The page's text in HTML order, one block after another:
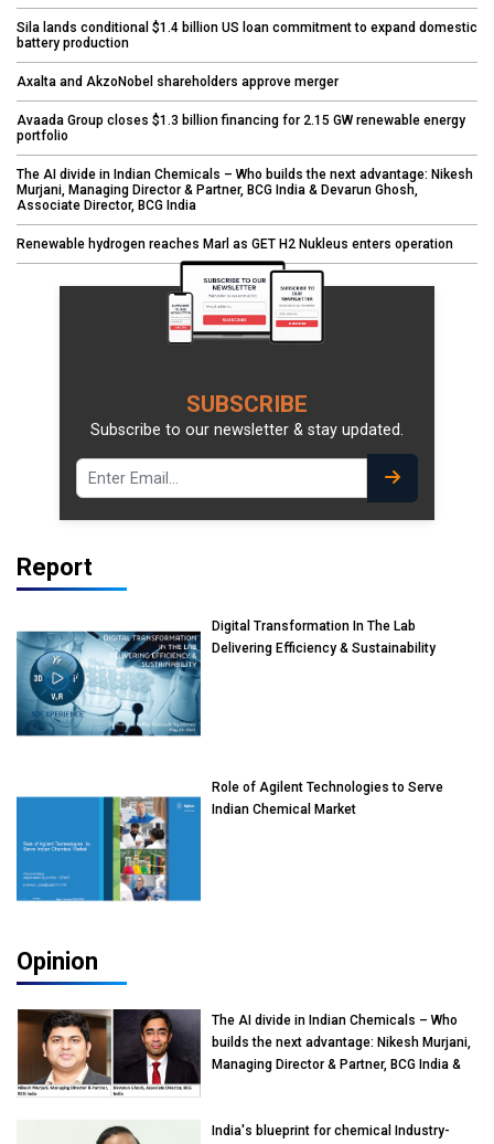
Sila lands conditional $1.4 billion US loan commitment to expand domestic
battery production
Axalta and AkzoNobel shareholders approve merger
Avaada Group closes $1.3 billion financing for 2.15 GW renewable energy
portfolio
The AI divide in Indian Chemicals – Who builds the next advantage: Nikesh
Murjani, Managing Director & Partner, BCG India & Devarun Ghosh,
Associate Director, BCG India
Renewable hydrogen reaches Marl as GET H2 Nukleus enters operation
SUBSCRIBE
Subscribe to our newsletter & stay updated.
Report
Digital Transformation In The Lab
Delivering Efficiency & Sustainability
Role of Agilent Technologies to Serve
Indian Chemical Market
Opinion
The AI divide in Indian Chemicals – Who
builds the next advantage: Nikesh Murjani,
Managing Director & Partner, BCG India &
India's blueprint for chemical Industry-